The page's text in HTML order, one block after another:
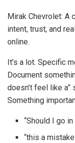
Mirak Chevrolet: A
intent, trust, and
online.
It’s a lot. Specific
Document
doesn’t feel like
Something
“Should I go
“this a